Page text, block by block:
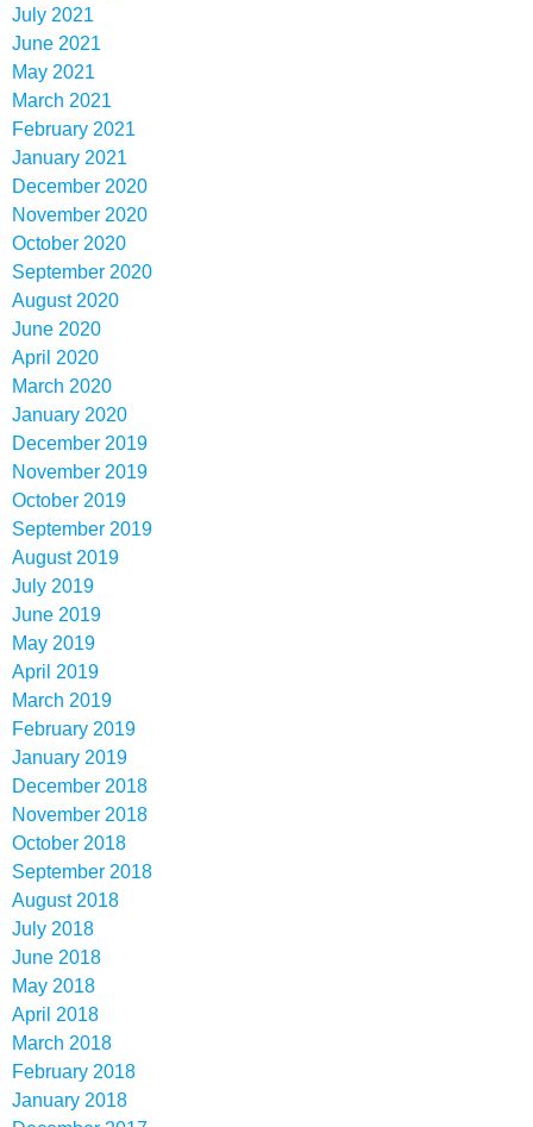
July 2021
June 2021
May 2021
March 2021
February 2021
January 2021
December 2020
November 2020
October 2020
September 2020
August 2020
June 2020
April 2020
March 2020
January 2020
December 2019
November 2019
October 2019
September 2019
August 2019
July 2019
June 2019
May 2019
April 2019
March 2019
February 2019
January 2019
December 2018
November 2018
October 2018
September 2018
August 2018
July 2018
June 2018
May 2018
April 2018
March 2018
February 2018
January 2018